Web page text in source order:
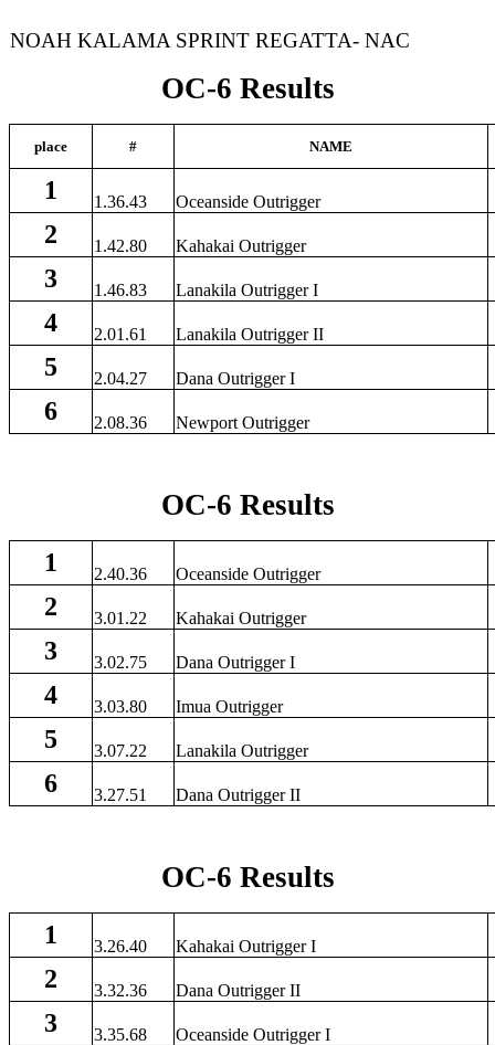
NOAH KALAMA SPRINT REGATTA- NAC
OC-6 Results
place # NAME
1 1.36.43 Oceanside Outrigger
2 1.42.80 Kahakai Outrigger
3 1.46.83 Lanakila Outrigger I
4 2.01.61 Lanakila Outrigger II
5 2.04.27 Dana Outrigger I
6 2.08.36 Newport Outrigger
OC-6 Results
1 2.40.36 Oceanside Outrigger
2 3.01.22 Kahakai Outrigger
3 3.02.75 Dana Outrigger I
4 3.03.80 Imua Outrigger
5 3.07.22 Lanakila Outrigger
6 3.27.51 Dana Outrigger II
OC-6 Results
1 3.26.40 Kahakai Outrigger I
2 3.32.36 Dana Outrigger II
3 3.35.68 Oceanside Outrigger I